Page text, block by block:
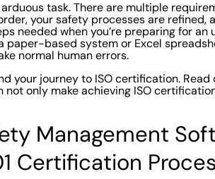
task. There are multiple
your safety processes are refined,
needed when you’re preparing for an
paper-based system or Excel
normal human errors.
your journey to ISO certification. Read
only make achieving ISO
Management
Certification